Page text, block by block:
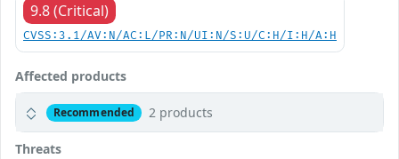
9.8 (Critical)
CVSS:3.1/AV:N/AC:L/PR:N/UI:N/S:U/C:H/I:H/A:H
Affected products
Recommended 2 products
Threats